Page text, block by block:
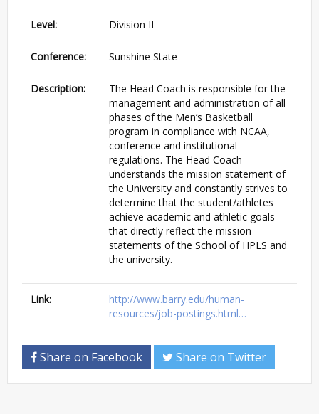
Level: Division II
Conference: Sunshine State
Description:
The Head Coach is responsible for the
management and administration of all
phases of the Men’s Basketball
program in compliance with NCAA,
conference and institutional
regulations. The Head Coach
understands the mission statement of
the University and constantly strives to
determine that the student/athletes
achieve academic and athletic goals
that directly reflect the mission
statements of the School of HPLS and
the university.
Link:
http://www.barry.edu/human-
resources/job-postings.html…
Share on Facebook Share on Twitter